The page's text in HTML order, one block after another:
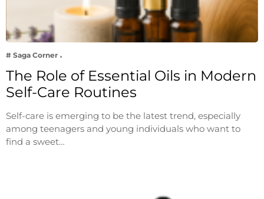
# Saga Corner
The Role of Essential Oils in Modern
Self-Care Routines
Self-care is emerging to be the latest trend, especially
among teenagers and young individuals who want to
find a sweet…